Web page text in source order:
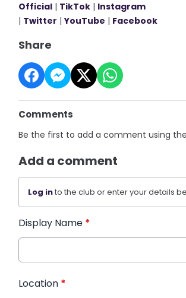
Official | TikTok | Instagram
| Twitter |YouTube | Facebook
Share
Comments
Be the first to add a comment using
Add a comment
Log into the club or enter your details
Display Name *
Location *